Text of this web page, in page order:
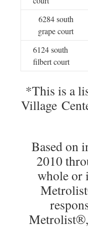
6284 south
grape court
6124 south
filbert court
*This is a
Village
Based on
2010
whole or
Metrolist®,